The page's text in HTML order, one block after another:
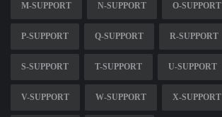
M-SUPPORT N-SUPPORT O-SUPPORT
P-SUPPORT Q-SUPPORT R-SUPPORT
S-SUPPORT T-SUPPORT U-SUPPORT
V-SUPPORT W-SUPPORT X-SUPPORT